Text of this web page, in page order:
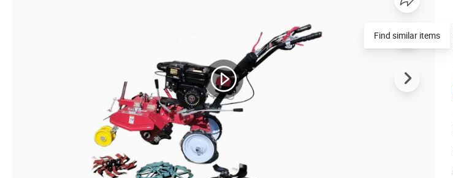
Find similar items